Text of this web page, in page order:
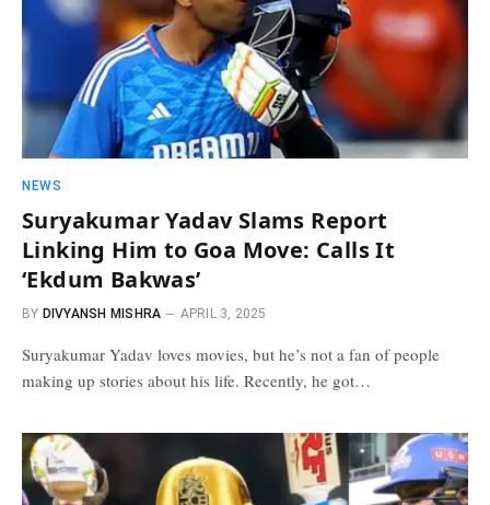
NEWS
Suryakumar Yadav Slams Report
Linking Him to Goa Move: Calls It
‘Ekdum Bakwas’
BY DIVYANSH MISHRA APRIL 3, 2025
Suryakumar Yadav loves movies, but he’s not a fan of people
making up stories about his life. Recently, he got…